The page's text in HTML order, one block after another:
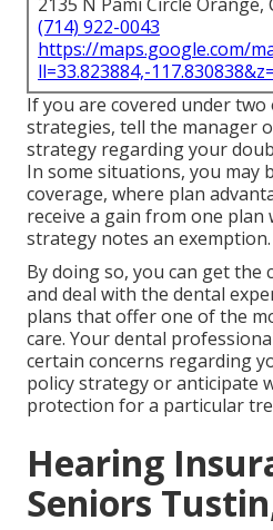
(714) 922-0043
https://maps.google.com/
ll=33.823884,-
If you are covered under two
strategies, tell the manager
strategy regarding your
In some situations, you may
coverage, where plan
receive a gain from one
strategy notes an exemption.
By doing so, you can get the
and deal with the dental
plans that offer one of the
care. Your dental
certain concerns regarding
policy strategy or anticipate
protection for a particular
Hearing
Seniors